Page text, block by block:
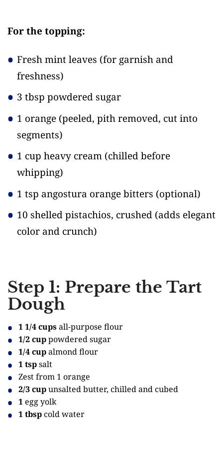
For the topping:
Fresh mint leaves (for garnish and
freshness)
3 tbsp powdered sugar
1 orange (peeled, pith removed, cut into
segments)
1 cup heavy cream (chilled before
whipping)
1 tsp angostura orange bitters (optional)
10 shelled pistachios, crushed (adds elegant
color and crunch)
Step 1: Prepare the Tart
Dough
1 1/4 cupsall-purpose flour
1/2 cuppowdered sugar
1/4 cupalmond flour
1 tspsalt
Zest from 1 orange
2/3 cupunsalted butter, chilled and cubed
1 egg yolk
1 tbspcold water